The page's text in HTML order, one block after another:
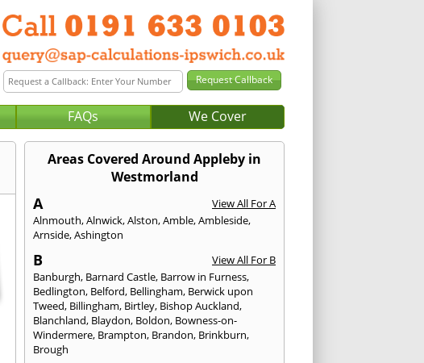
FAQs We Cover
Areas Covered Around Appleby in
Westmorland
A
View All For A
Alnmouth,Alnwick,Alston,Amble,Ambleside,
Arnside,Ashington
B
View All For B
Banburgh, Barnard Castle, Barrow in Furness,
Bedlington, Belford, Bellingham, Berwick upon
Tweed, Billingham, Birtley, Bishop Auckland,
Blanchland, Blaydon, Boldon, Bowness-on-
Windermere, Brampton, Brandon, Brinkburn,
Brough